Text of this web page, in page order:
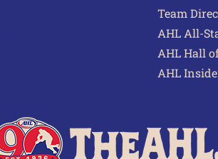
Team
AHL All-
AHL Hall
AHL